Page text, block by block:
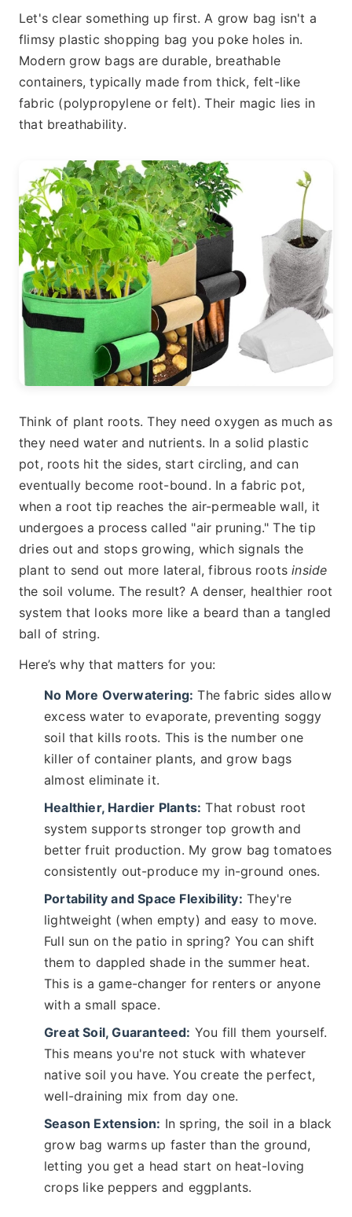
Let's clear something up first. A grow bag isn't a
flimsy plastic shopping bag you poke holes in.
Modern grow bags are durable, breathable
containers, typically made from thick, felt-like
fabric (polypropylene or felt). Their magic lies in
that breathability.
Think of plant roots. They need oxygen as much as
they need water and nutrients. In a solid plastic
pot, roots hit the sides, start circling, and can
eventually become root-bound. In a fabric pot,
when a root tip reaches the air-permeable wall, it
undergoes a process called "air pruning." The tip
dries out and stops growing, which signals the
plant to send out more lateral, fibrous rootsinside
the soil volume. The result? A denser, healthier root
system that looks more like a beard than a tangled
ball of string.
Here’s why that matters for you:
No More Overwatering: The fabric sides allow
excess water to evaporate, preventing soggy
soil that kills roots. This is the number one
killer of container plants, and grow bags
almost eliminate it.
Healthier, Hardier Plants: That robust root
system supports stronger top growth and
better fruit production. My grow bag tomatoes
consistently out-produce my in-ground ones.
Portability and Space Flexibility: They're
lightweight (when empty) and easy to move.
Full sun on the patio in spring? You can shift
them to dappled shade in the summer heat.
This is a game-changer for renters or anyone
with a small space.
Great Soil, Guaranteed: You fill them yourself.
This means you're not stuck with whatever
native soil you have. You create the perfect,
well-draining mix from day one.
Season Extension: In spring, the soil in a black
grow bag warms up faster than the ground,
letting you get a head start on heat-loving
crops like peppers and eggplants.